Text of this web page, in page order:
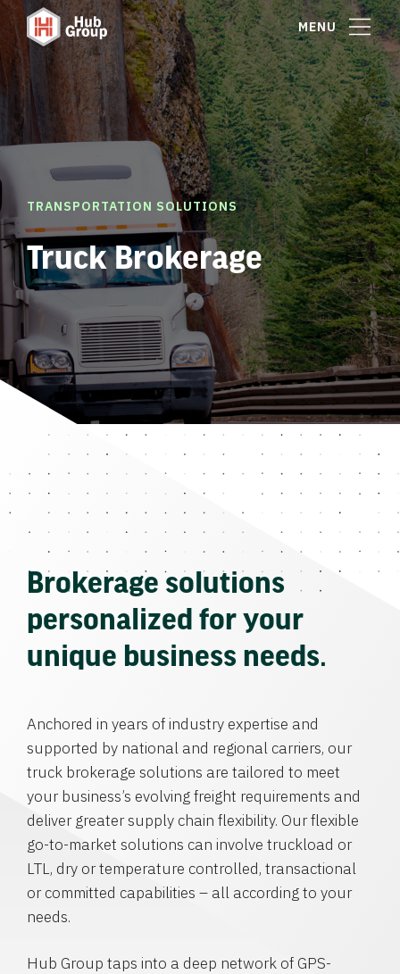
MENU
TRANSPORTATION SOLUTIONS
Truck Brokerage
Brokerage solutions
personalized for your
unique business needs.
Anchored in years of industry expertise and
supported by national and regional carriers, our
truck brokerage solutions are tailored to meet
your business’s evolving freight requirements and
deliver greater supply chain flexibility. Our flexible
go-to-market solutions can involve truckload or
LTL, dry or temperature controlled, transactional
or committed capabilities – all according to your
needs.
Hub Group taps into a deep network of GPS-